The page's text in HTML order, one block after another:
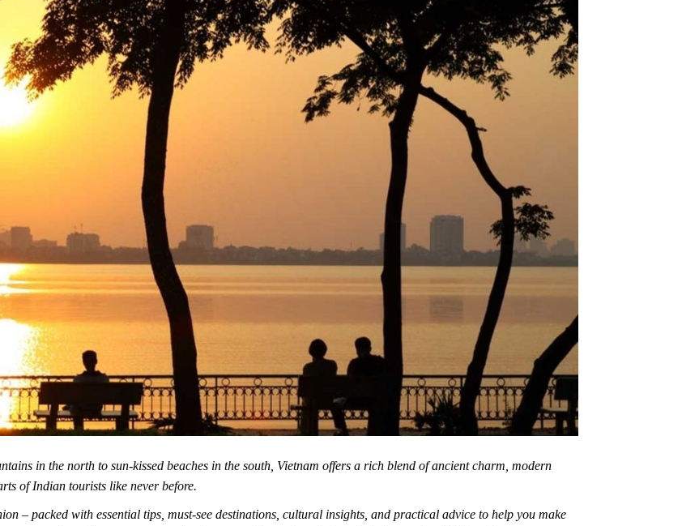
in the north to sun-kissed beaches in the south, Vietnam offers a rich blend of ancient charm, modern
of Indian tourists like never before.
– packed with essential tips, must-see destinations, cultural insights, and practical advice to help you make